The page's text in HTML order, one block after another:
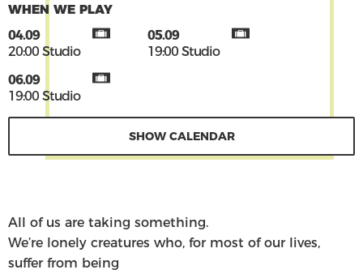
WHEN WE PLAY
04.09
20:00 Studio
05.09
19:00 Studio
06.09
19:00 Studio
SHOW CALENDAR
All of us are taking something.
We’re lonely creatures who, for most of our lives,
suffer from being